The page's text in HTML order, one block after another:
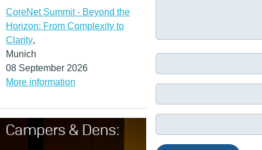
CoreNet Summit - Beyond the
Horizon: From Complexity to
Clarity,
Munich
08 September 2026
More information